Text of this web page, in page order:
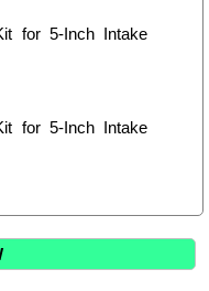
for 5-Inch Intake
for 5-Inch Intake